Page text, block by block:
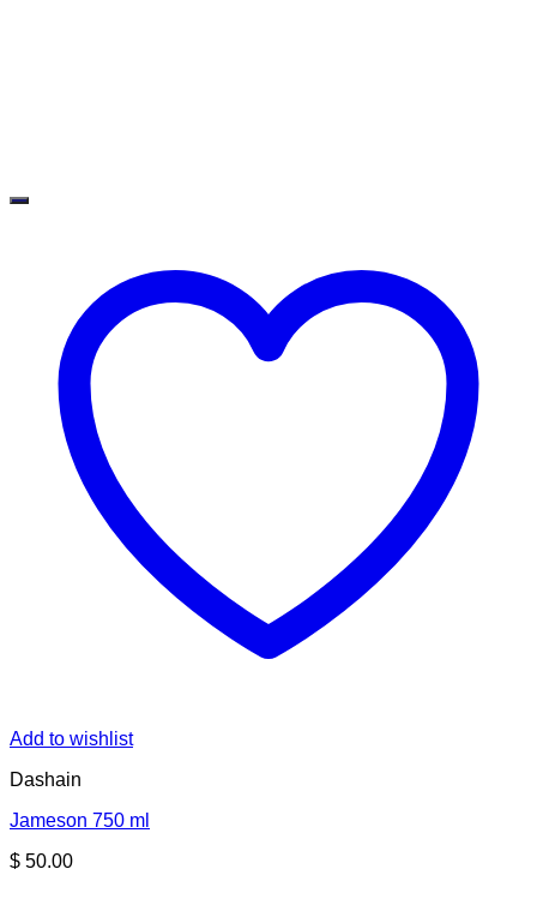
Add to wishlist
Dashain
Jameson 750 ml
$ 50.00